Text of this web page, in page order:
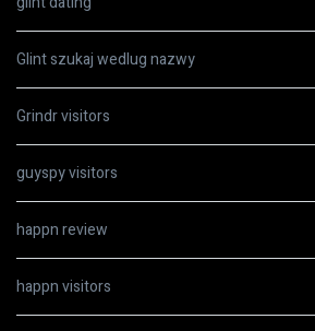
Glint szukaj wedlug nazwy
Grindr visitors
guyspy visitors
happn review
happn visitors